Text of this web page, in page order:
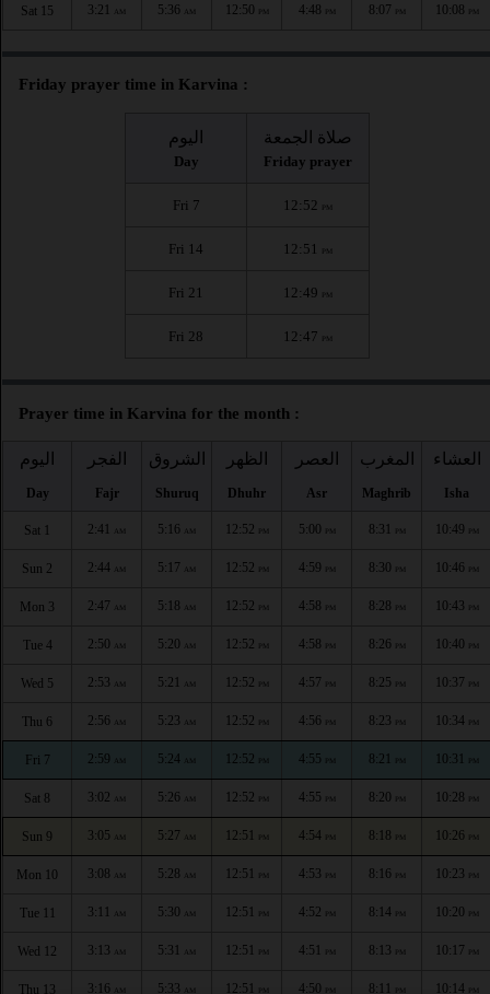
Sat 15 3:21 AM 5:36 AM 12:50 PM 4:48 PM 8:07 PM 10:08 PM
Friday prayer time in Karvina :
اليوم
Day
صلاة الجمعة
Friday prayer
Fri 7 12:52 PM
Fri 14 12:51 PM
Fri 21 12:49 PM
Fri 28 12:47 PM
Prayer time in Karvina for the month :
اليوم
Day
الفجر
Fajr
الشروق
Shuruq
الظهر
Dhuhr
العصر
Asr
المغرب
Maghrib
العشاء
Isha
Sat 1 2:41 AM 5:16 AM 12:52 PM 5:00 PM 8:31 PM 10:49 PM
Sun 2 2:44 AM 5:17 AM 12:52 PM 4:59 PM 8:30 PM 10:46 PM
Mon 3 2:47 AM 5:18 AM 12:52 PM 4:58 PM 8:28 PM 10:43 PM
Tue 4 2:50 AM 5:20 AM 12:52 PM 4:58 PM 8:26 PM 10:40 PM
Wed 5 2:53 AM 5:21 AM 12:52 PM 4:57 PM 8:25 PM 10:37 PM
Thu 6 2:56 AM 5:23 AM 12:52 PM 4:56 PM 8:23 PM 10:34 PM
Fri 7 2:59 AM 5:24 AM 12:52 PM 4:55 PM 8:21 PM 10:31 PM
Sat 8 3:02 AM 5:26 AM 12:52 PM 4:55 PM 8:20 PM 10:28 PM
Sun 9 3:05 AM 5:27 AM 12:51 PM 4:54 PM 8:18 PM 10:26 PM
Mon 10 3:08 AM 5:28 AM 12:51 PM 4:53 PM 8:16 PM 10:23 PM
Tue 11 3:11 AM 5:30 AM 12:51 PM 4:52 PM 8:14 PM 10:20 PM
Wed 12 3:13 AM 5:31 AM 12:51 PM 4:51 PM 8:13 PM 10:17 PM
Thu 13 3:16 AM 5:33 AM 12:51 PM 4:50 PM 8:11 PM 10:14 PM